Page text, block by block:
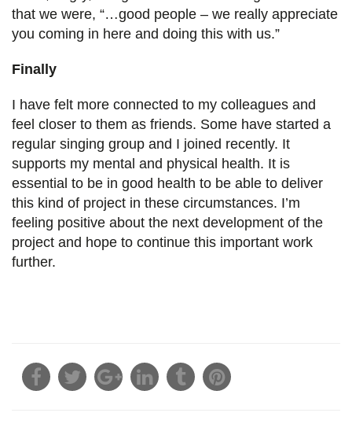
that we were, “…good people – we really appreciate
you coming in here and doing this with us.”
Finally
I have felt more connected to my colleagues and
feel closer to them as friends. Some have started a
regular singing group and I joined recently. It
supports my mental and physical health. It is
essential to be in good health to be able to deliver
this kind of project in these circumstances. I’m
feeling positive about the next development of the
project and hope to continue this important work
further.